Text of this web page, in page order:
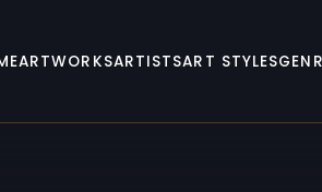
ARTWORKSARTISTSART STYLES